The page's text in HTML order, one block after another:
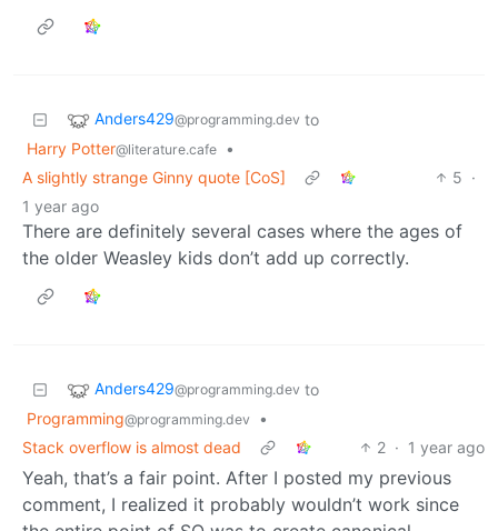
Anders429@programming.dev to
Harry Potter@literature.cafe
•
A slightly strange Ginny quote [CoS]
5 ·
1 year ago
There are definitely several cases where the ages of
the older Weasley kids don’t add up correctly.
Anders429@programming.dev to
Programming@programming.dev
•
Stack overflow is almost dead
2 · 1 year ago
Yeah, that’s a fair point. After I posted my previous
comment, I realized it probably wouldn’t work since